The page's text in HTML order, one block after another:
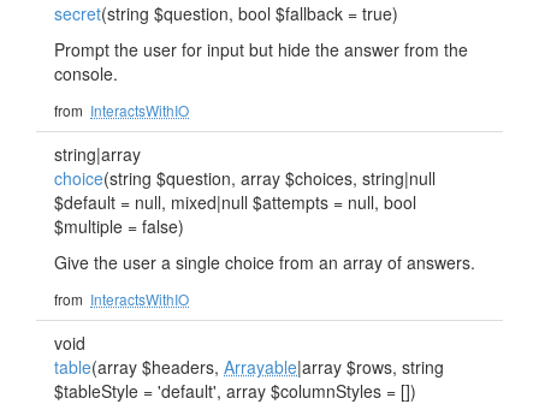
secret(string $question, bool $fallback = true)
Prompt the user for input but hide the answer from the
console.
from InteractsWithIO
string|array
choice(string $question, array $choices, string|null
$default = null, mixed|null $attempts = null, bool
$multiple = false)
Give the user a single choice from an array of answers.
from InteractsWithIO
void
table(array $headers, Arrayable|array $rows, string
$tableStyle = 'default', array $columnStyles = [])